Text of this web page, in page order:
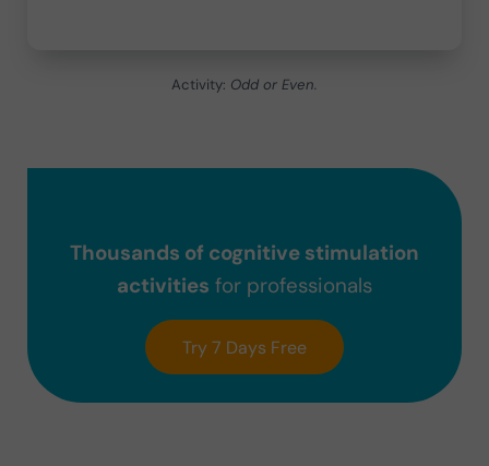
Activity: Odd or Even.
Thousands of cognitive stimulation
activities for professionals
Try 7 Days Free